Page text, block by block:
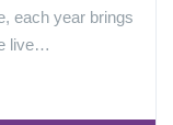
each year brings
live…